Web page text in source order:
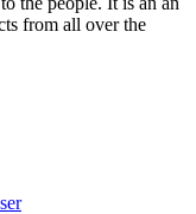
from all over the